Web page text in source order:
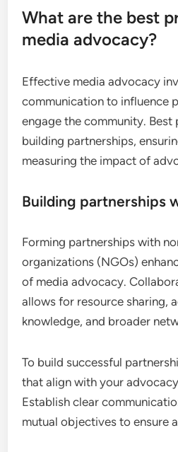
What are the best
media advocacy?
Effective media advocacy
communication to influence
engage the community. Best
building partnerships,
measuring the impact of
Building partnerships
Forming partnerships with
organizations (NGOs)
of media advocacy.
allows for resource sharing,
knowledge, and broader
To build successful
that align with your
Establish clear
mutual objectives to ensure